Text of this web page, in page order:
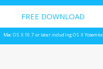
FREE DOWNLOAD
Mac OS X 10.7 or later including OS X Yosemite